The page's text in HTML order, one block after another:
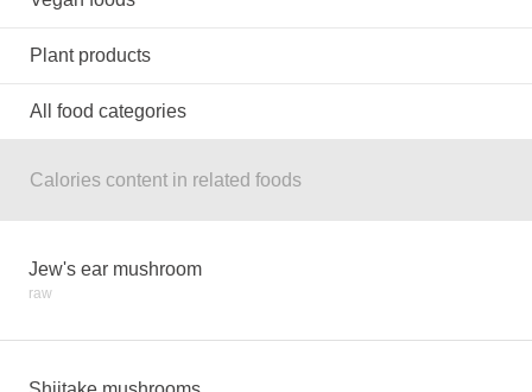
Plant products
All food categories
Calories content in related foods
Jew's ear mushroom
raw